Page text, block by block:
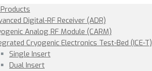
Digital-RF Receiver (ADR)
Analog RF Module (CARM)
Cryogenic Electronics Test-Bed (ICE-T)
Single Insert
Dual Insert